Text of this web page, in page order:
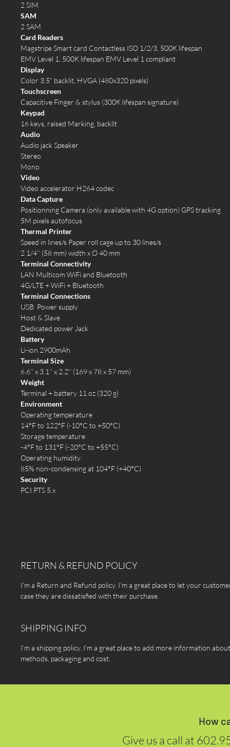
2 SIM
SAM
2 SAM
Card Readers
Magstripe Smart card Contactless ISO 1/2/3, 500K lifespan
EMV Level 1, 500K lifespan EMV Level 1 compliant
Display
Color 3.5” backlit, HVGA (480x320 pixels)
Touchscreen
Capacitive Finger & stylus (300K lifespan signature)
Keypad
16 keys, raised Marking, backlit
Audio
Audio jack Speaker
Stereo
Mono
Video
Video accelerator H264 codec
Data Capture
Positionning Camera (only available with 4G option) GPS tracking
5M pixels autofocus
Thermal Printer
Speed in lines/s Paper roll cage up to 30 lines/s
2 1/4’’ (58 mm) width x Ø 40 mm
Terminal Connectivity
LAN MulticomWiFi and Bluetooth
4G/LTE + WiFi + Bluetooth
Terminal Connections
USB Power supply
Host & Slave
Dedicated power Jack
Battery
Li-ion 2900mAh
Terminal Size
6.6’’ x 3.1’’ x 2.2’’ (169 x 78 x 57 mm)
Weight
Terminal + battery 11 oz (320 g)
Environment
Operating temperature
14°F to 122°F (-10°C to +50°C)
Storage temperature
-4°F to 131°F (-20°C to +55°C)
Operating humidity
85% non-condensing at 104°F (+40°C)
Security
PCI PTS 5.x
RETURN & REFUND POLICY
I’m a Return and Refund policy. I’m a great place to let your
case they are dissatisfied with their purchase.
SHIPPING INFO
I'm a shipping policy. I'm a great place to add more information
methods, packaging and cost.
How
Give us a call at